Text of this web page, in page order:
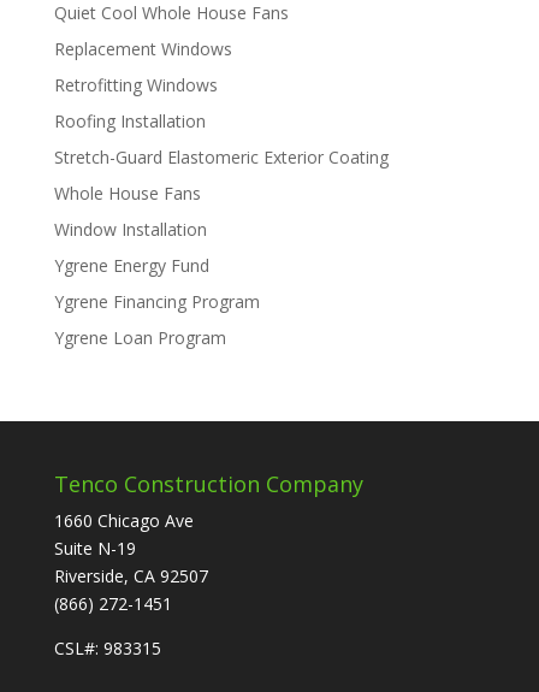
Quiet Cool Whole House Fans
Replacement Windows
Retrofitting Windows
Roofing Installation
Stretch-Guard Elastomeric Exterior Coating
Whole House Fans
Window Installation
Ygrene Energy Fund
Ygrene Financing Program
Ygrene Loan Program
Tenco Construction Company
1660 Chicago Ave
Suite N-19
Riverside, CA 92507
(866) 272-1451
CSL#: 983315